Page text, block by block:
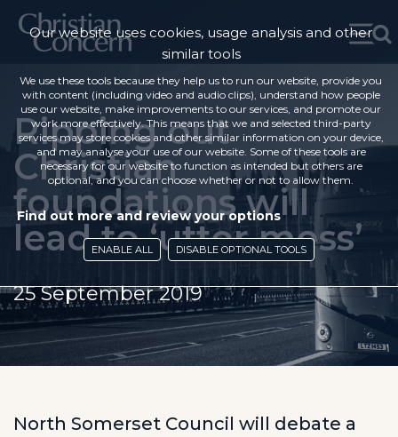
Ripping out
Christian
foundations will
lead to ‘utter mess’
25 September 2019
North Somerset Council will debate a
Our website uses cookies, usage analysis and other
similar tools
We use these tools because they help us to run our website, provide you
with content (including video and audio clips), understand how people
use our website, make improvements to our services, and promote our
work more effectively. This means that we and selected third-party
services may store cookies and other similar information on your device,
and may analyse your use of our website. Some of these tools are
necessary for our website to function as intended but others are
optional, and you can choose whether or not to allow them.
Find out more and review your options
ENABLE ALL DISABLE OPTIONAL TOOLS